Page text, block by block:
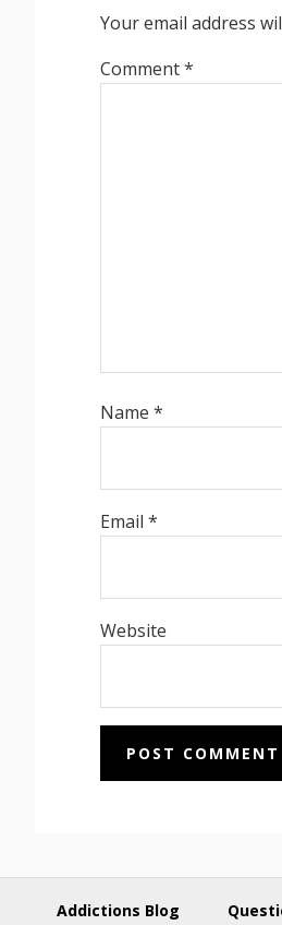
Your email address
Comment*
Name *
Email *
Website
Addictions Blog